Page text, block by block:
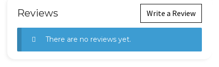
Reviews Write a Review
There are no reviews yet.